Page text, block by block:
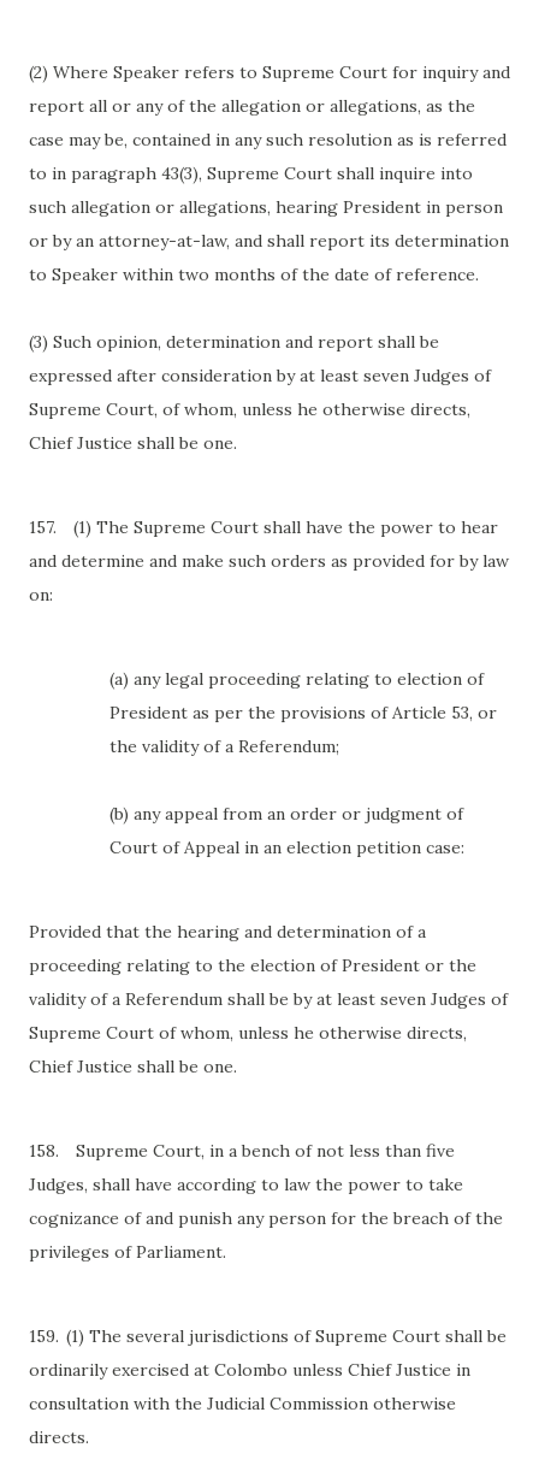
(2) Where Speaker refers to Supreme Court for inquiry and
report all or any of the allegation or allegations, as the
case may be, contained in any such resolution as is referred
to in paragraph 43(3), Supreme Court shall inquire into
such allegation or allegations, hearing President in person
or by an attorney-at-law, and shall report its determination
to Speaker within two months of the date of reference.
(3) Such opinion, determination and report shall be
expressed after consideration by at least seven Judges of
Supreme Court, of whom, unless he otherwise directs,
Chief Justice shall be one.
157.
(1) The Supreme Court shall have the power to hear
and determine and make such orders as provided for by law
on:
(a) any legal proceeding relating to election of
President as per the provisions of Article 53, or
the validity of a Referendum;
(b) any appeal from an order or judgment of
Court of Appeal in an election petition case:
Provided that the hearing and determination of a
proceeding relating to the election of President or the
validity of a Referendum shall be by at least seven Judges of
Supreme Court of whom, unless he otherwise directs,
Chief Justice shall be one.
158.
Supreme Court, in a bench of not less than five
Judges, shall have according to law the power to take
cognizance of and punish any person for the breach of the
privileges of Parliament.
159. (1) The several jurisdictions of Supreme Court shall be
ordinarily exercised at Colombo unless Chief Justice in
consultation with the Judicial Commission otherwise
directs.